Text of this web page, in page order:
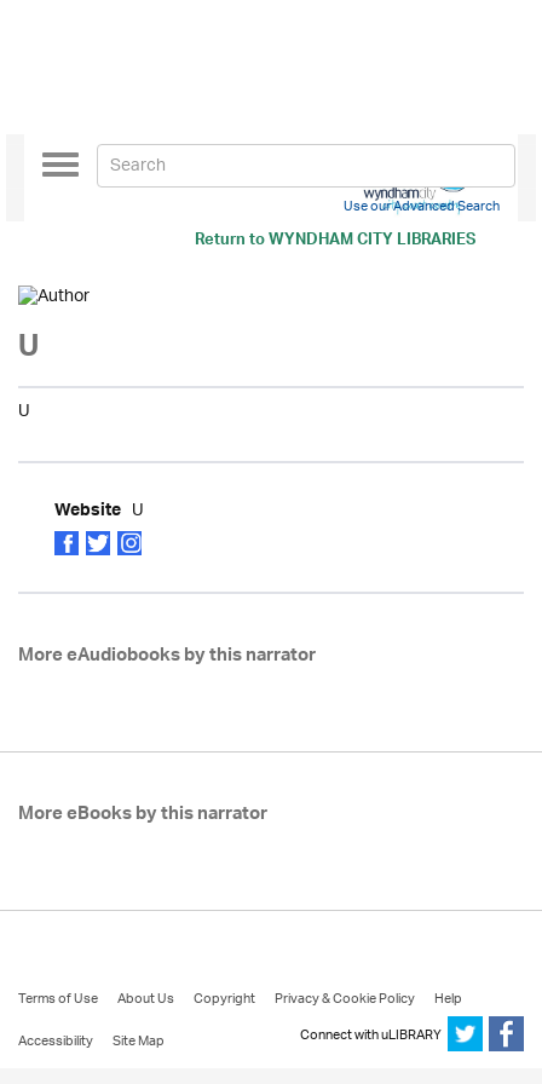
Return toWYNDHAM CITY LIBRARIES
Toggle
navigation
Use our Advanced Search
U
U
Website U
More eAudiobooks by this narrator
More eBooks by this narrator
Terms of Use About Us Copyright Privacy & Cookie Policy
Help
Accessibility
Site Map Connect with uLIBRARY